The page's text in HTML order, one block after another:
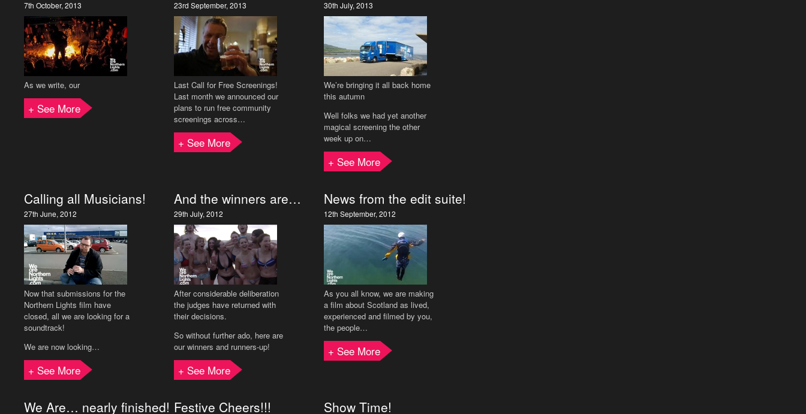
7th October, 2013
As we write, our
+ See More
23rd September, 2013
Last Call for Free Screenings!
Last month we announced our
plans to run free community
screenings across…
+ See More
30th July, 2013
We’re bringing it all back home
this autumn
Well folks we had yet another
magical screening the other
week up on…
+ See More
Calling all Musicians!
27th June, 2012
Now that submissions for the
Northern Lights film have
closed, all we are looking for a
soundtrack!
We are now looking…
+ See More
And the winners are…
29th July, 2012
After considerable deliberation
the judges have returned with
their decisions.
So without further ado, here are
our winners and runners-up!
+ See More
News from the edit suite!
12th September, 2012
As you all know, we are making
a film about Scotland as lived,
experienced and filmed by you,
the people…
+ See More
We Are… nearly finished! Festive Cheers!!! Show Time!